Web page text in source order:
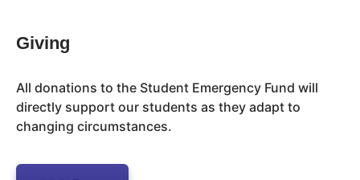
Giving
All donations to the Student Emergency Fund will
directly support our students as they adapt to
changing circumstances.